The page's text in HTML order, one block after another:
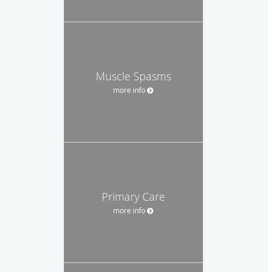
Muscle Spasms
more info
Primary Care
more info